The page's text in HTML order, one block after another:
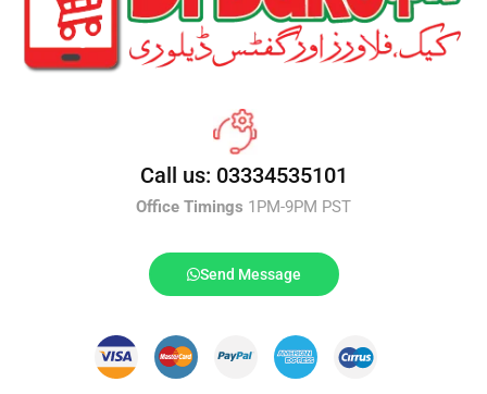
Call us: 03334535101
Office Timings 1PM-9PM PST
Send Message